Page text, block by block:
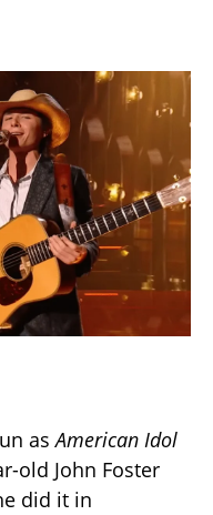
asAmerican Idol
old John Foster
did it in